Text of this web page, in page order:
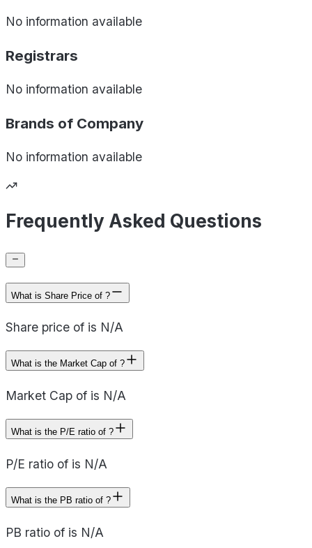
No information available
Registrars
No information available
Brands of Company
No information available
Frequently Asked Questions
What is Share Price of ?
Share price of is N/A
What is the Market Cap of ?
Market Cap of is N/A
What is the P/E ratio of ?
P/E ratio of is N/A
What is the PB ratio of ?
PB ratio of is N/A